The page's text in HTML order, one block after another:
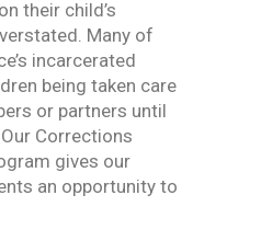
their child’s
Many of
incarcerated
being taken care
or partners until
Corrections
gives our
an opportunity to